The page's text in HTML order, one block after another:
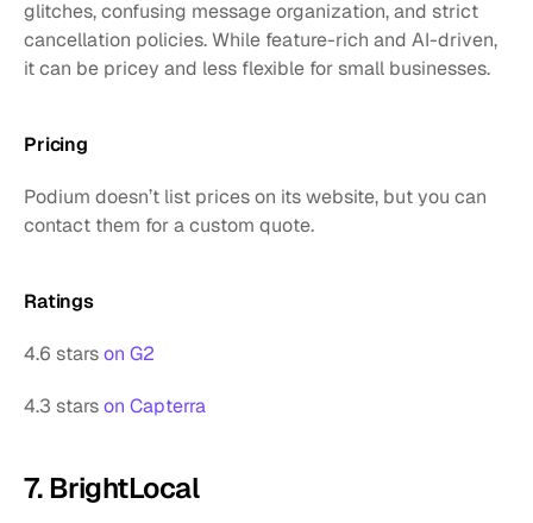
glitches, confusing message organization, and strict
cancellation policies. While feature-rich and AI-driven,
it can be pricey and less flexible for small businesses.
Pricing
Podium doesn’t list prices on its website, but you can
contact them for a custom quote.
Ratings
4.6 stars on G2
4.3 stars on Capterra
7. BrightLocal